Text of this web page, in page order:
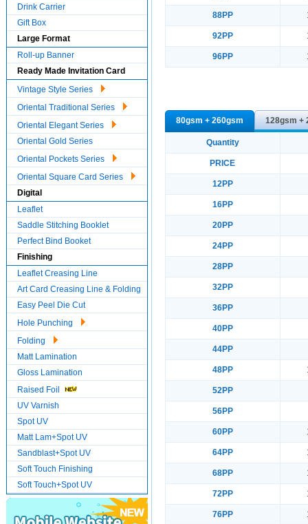
Drink Carrier
Gift Box
Large Format
Roll-up Banner
Ready Made Invitation Card
Vintage Style Series
Oriental Traditional Series
Oriental Elegant Series
Oriental Gold Series
Oriental Pockets Series
Oriental Square Card Series
Digital
Leaflet
Saddle Stitching Booklet
Perfect Bind Booket
Finishing
Leaflet Creasing Line
Art Card Creasing Line & Folding
Easy Peel Die Cut
Hole Punching
Folding
Matt Lamination
Gloss Lamination
Raised Foil
UV Varnish
Spot UV
Matt Lam+Spot UV
Sandblast+Spot UV
Soft Touch Finishing
Soft Touch+Spot UV
88PP
92PP
96PP
80gsm + 260gsm 128gsm +
Quantity
PRICE
12PP
16PP
20PP
24PP
28PP
32PP
36PP
40PP
44PP
48PP
52PP
56PP
60PP
64PP
68PP
72PP
76PP